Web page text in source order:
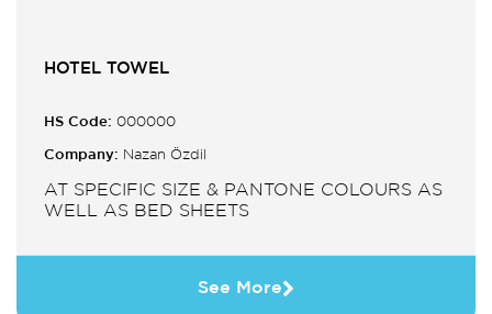
HOTEL TOWEL
HS Code: 000000
Company: Nazan Özdil
AT SPECIFIC SIZE & PANTONE COLOURS AS
WELL AS BED SHEETS
See More